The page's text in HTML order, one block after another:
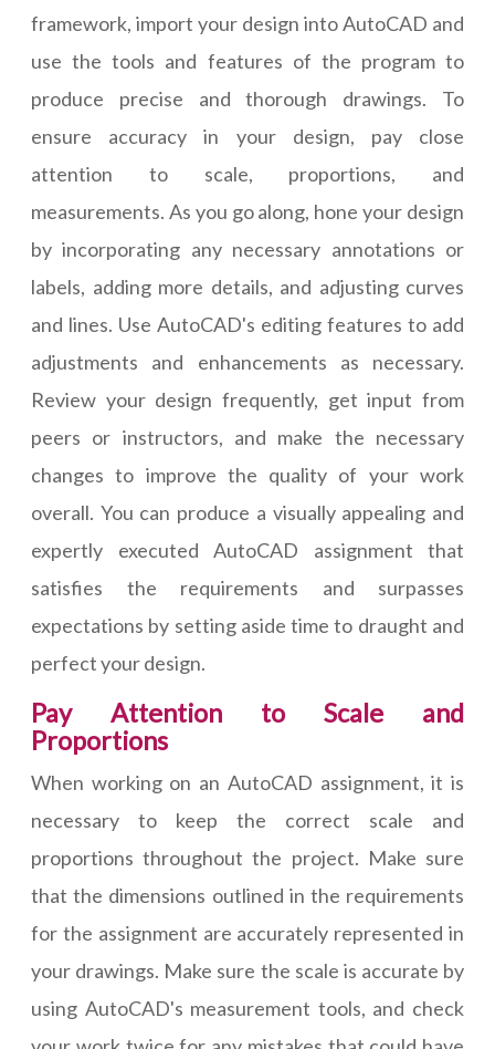
framework, import your design into AutoCAD and
use the tools and features of the program to
produce precise and thorough drawings. To
ensure accuracy in your design, pay close
attention to scale, proportions, and
measurements. As you go along, hone your design
by incorporating any necessary annotations or
labels, adding more details, and adjusting curves
and lines. Use AutoCAD's editing features to add
adjustments and enhancements as necessary.
Review your design frequently, get input from
peers or instructors, and make the necessary
changes to improve the quality of your work
overall. You can produce a visually appealing and
expertly executed AutoCAD assignment that
satisfies the requirements and surpasses
expectations by setting aside time to draught and
perfect your design.
Pay Attention to Scale and
Proportions
When working on an AutoCAD assignment, it is
necessary to keep the correct scale and
proportions throughout the project. Make sure
that the dimensions outlined in the requirements
for the assignment are accurately represented in
your drawings. Make sure the scale is accurate by
using AutoCAD's measurement tools, and check